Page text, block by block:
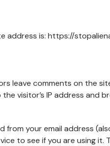
address is: https://
leave comments on the
visitor’s IP address and
from your email address
to see if you are using it.